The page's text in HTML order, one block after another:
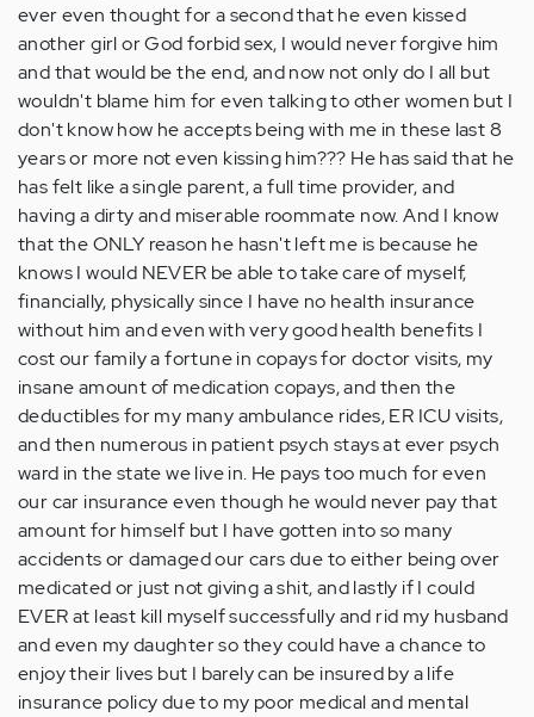
ever even thought for a second that he even kissed
another girl or God forbid sex, I would never forgive him
and that would be the end, and now not only do I all but
wouldn't blame him for even talking to other women but I
don't know how he accepts being with me in these last 8
years or more not even kissing him??? He has said that he
has felt like a single parent, a full time provider, and
having a dirty and miserable roommate now. And I know
that the ONLY reason he hasn't left me is because he
knows I would NEVER be able to take care of myself,
financially, physically since I have no health insurance
without him and even with very good health benefits I
cost our family a fortune in copays for doctor visits, my
insane amount of medication copays, and then the
deductibles for my many ambulance rides, ER ICU visits,
and then numerous in patient psych stays at ever psych
ward in the state we live in. He pays too much for even
our car insurance even though he would never pay that
amount for himself but I have gotten into so many
accidents or damaged our cars due to either being over
medicated or just not giving a shit, and lastly if I could
EVER at least kill myself successfully and rid my husband
and even my daughter so they could have a chance to
enjoy their lives but I barely can be insured by a life
insurance policy due to my poor medical and mental